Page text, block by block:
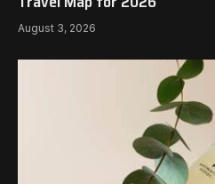
August 3, 2026